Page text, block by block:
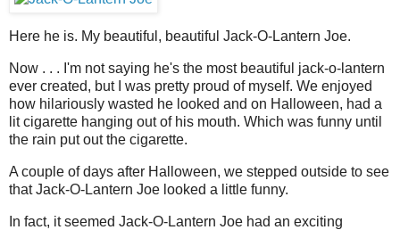
Here he is. My beautiful, beautiful Jack-O-Lantern Joe.
Now . . . I'm not saying he's the most beautiful jack-o-lantern
ever created, but I was pretty proud of myself. We enjoyed
how hilariously wasted he looked and on Halloween, had a
lit cigarette hanging out of his mouth. Which was funny until
the rain put out the cigarette.
A couple of days after Halloween, we stepped outside to see
that Jack-O-Lantern Joe looked a little funny.
In fact, it seemed Jack-O-Lantern Joe had an exciting